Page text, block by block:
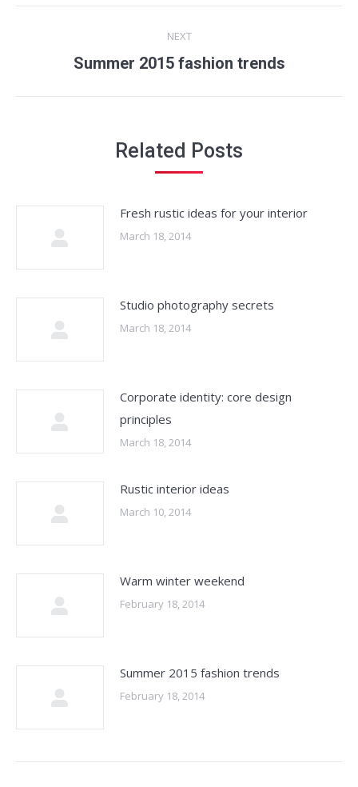
navigation
NEXT
Next
Summer 2015 fashion trends
Related Posts
Fresh rustic ideas for your interior
March 18, 2014
Studio photography secrets
March 18, 2014
Corporate identity: core design
principles
March 18, 2014
Rustic interior ideas
March 10, 2014
Warm winter weekend
February 18, 2014
Summer 2015 fashion trends
February 18, 2014